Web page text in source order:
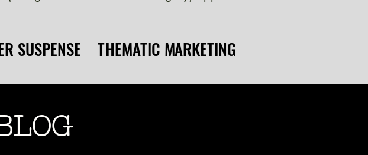
SUSPENSE
SUSPENSE THEMATIC MARKETING
THEMATIC MARKETING